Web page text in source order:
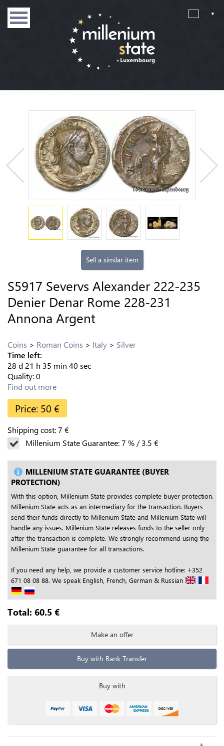
Sell a similar item
S5917 Severvs Alexander 222-235
Denier Denar Rome 228-231
Annona Argent
Coins Roman Coins Italy
Silver
Time left:
28 d 21 h 35 min 39 sec
Quality:0
Find out more
Price: 50 €
Shipping cost:7 €
Millenium State Guarantee:7 % /3.5 €
MILLENIUM STATE GUARANTEE (BUYER
PROTECTION)
With this option, Millenium State provides complete buyer protection.
Millenium State acts as an intermediary for the transaction. Buyers
send their funds directly to Millenium State and Millenium State will
handle any issues. Millenium State releases funds to the seller only
after the transaction is complete. We strongly recommend using the
Millenium State guarantee for all transactions.
If you need any help, we provide a customer service hotline: +352
671 08 08 88. We speak English, French, German & Russian
Total: 60.5 €
Make an offer
Buy with Bank Transfer
Buy with